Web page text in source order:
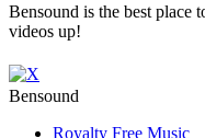
Bensound is the best place
videos up!
Bensound
Royalty Free Music